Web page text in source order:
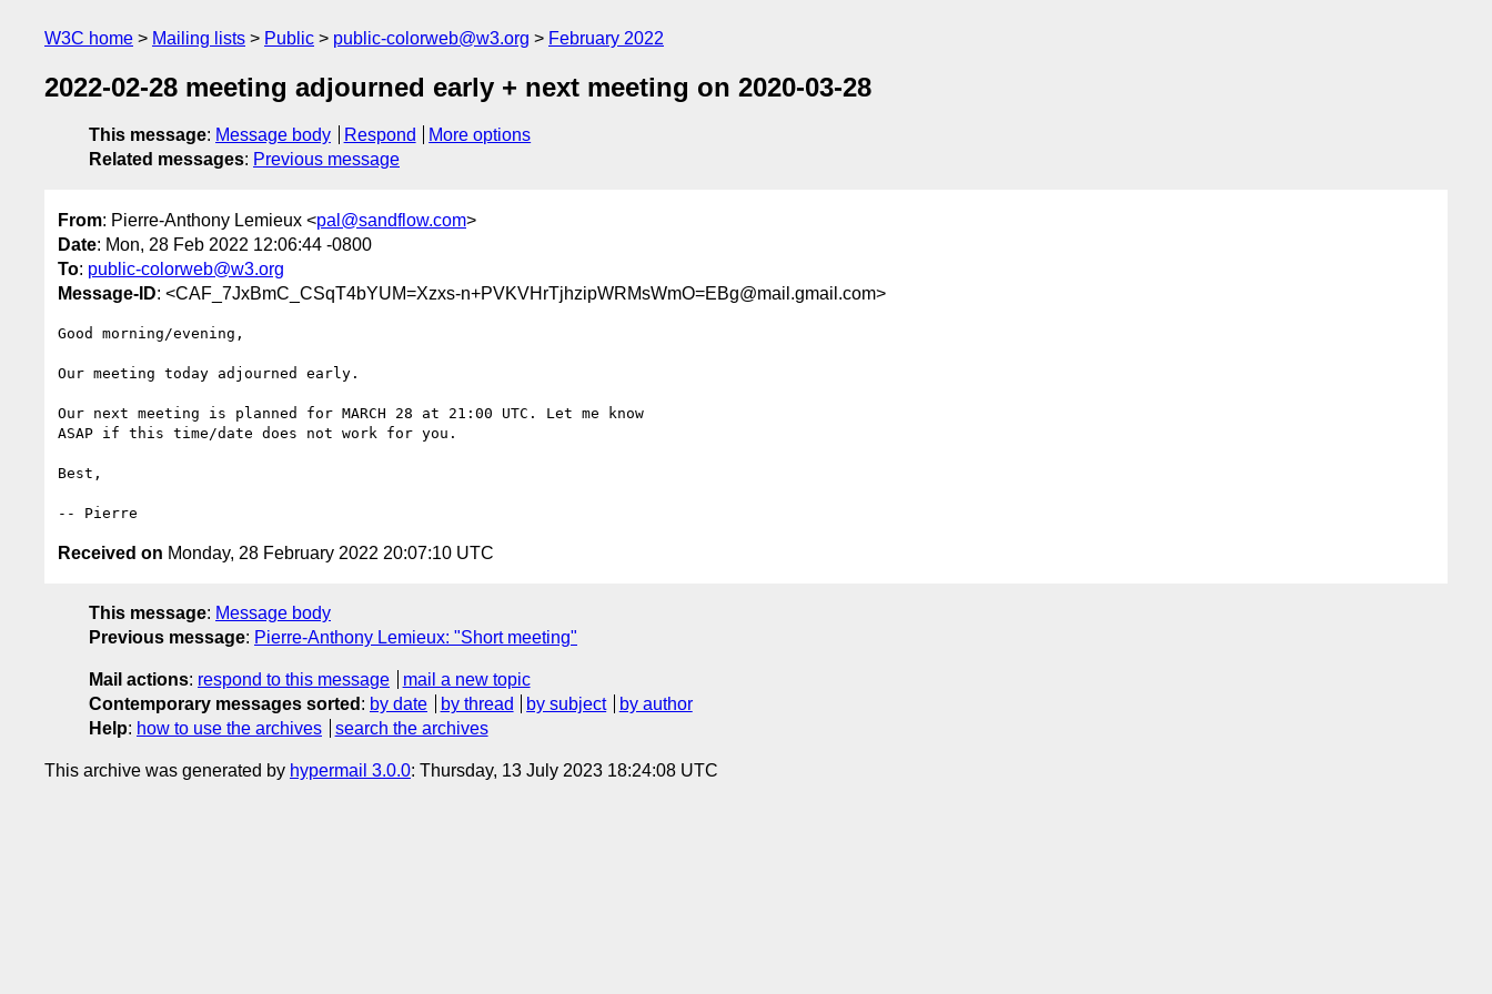
W3C home Mailing lists Public public-colorweb@w3.org February 2022
2022-02-28 meeting adjourned early + next meeting on 2020-03-28
This message: Message body Respond
More options
Related messages: Previous message
From: Pierre-Anthony Lemieux <pal@sandflow.com>
Date: Mon, 28 Feb 2022 12:06:44 -0800
To: public-colorweb@w3.org
Message-ID: <CAF_7JxBmC_CSqT4bYUM=Xzxs-n+PVKVHrTjhzipWRMsWmO=EBg@mail.gmail.com>
Good morning/evening,
Our meeting today adjourned early.
Our next meeting is planned for MARCH 28 at 21:00 UTC. Let me know
ASAP if this time/date does not work for you.
Best,
Received on Monday, 28 February 2022 20:07:10 UTC
This message: Message body
Previous message: Pierre-Anthony Lemieux: "Short meeting"
Mail actions: respond to this message
mail a new topic
Contemporary messages sorted : by date by thread by subject
by author
Help: how to use the archives search the archives
This archive was generated by hypermail 3.0.0: Thursday, 13 July 2023 18:24:08 UTC